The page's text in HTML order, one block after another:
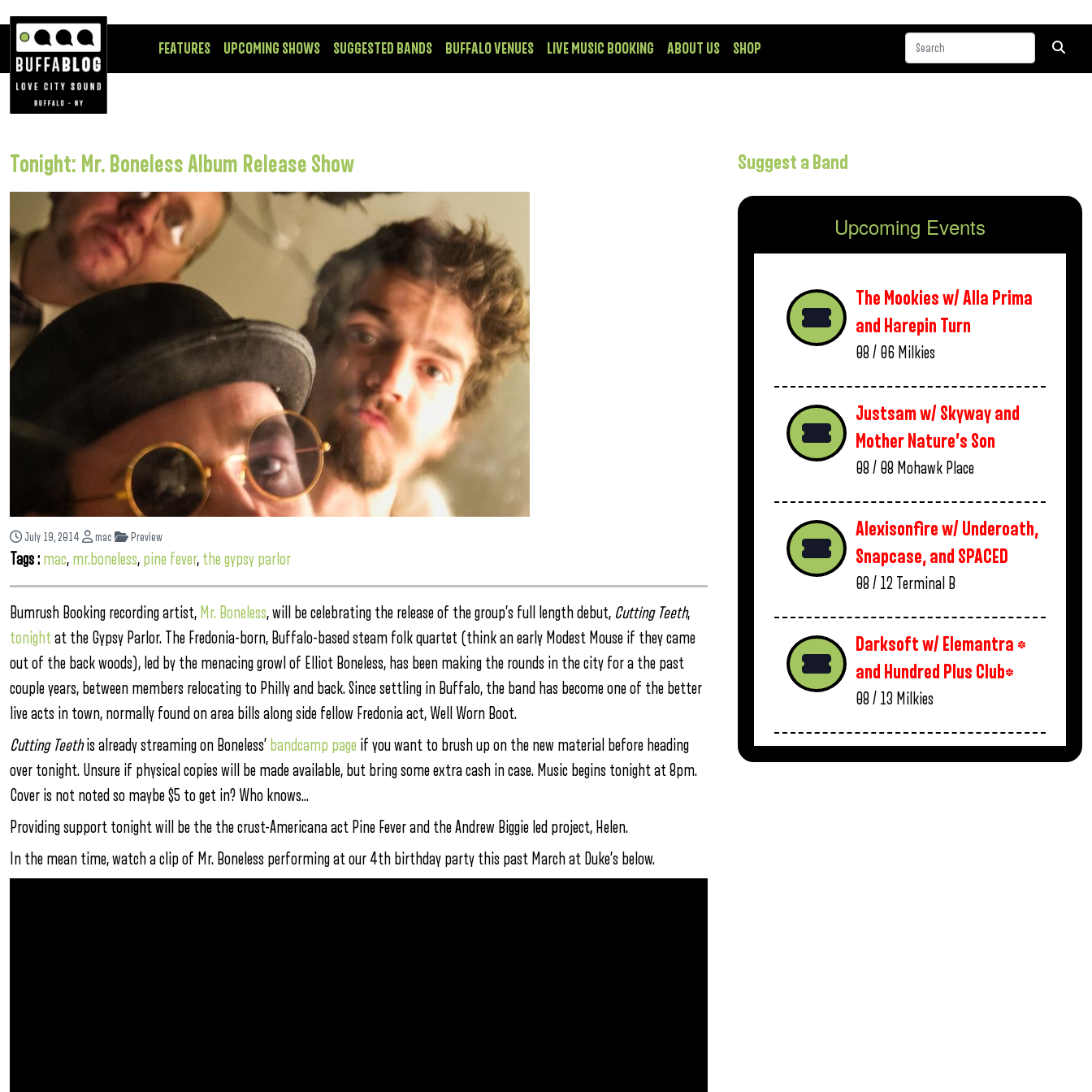
FEATURES UPCOMING SHOWS SUGGESTED BANDS BUFFALO VENUES LIVE MUSIC BOOKING ABOUT US SHOP
Tonight: Mr. Boneless Album Release Show
July 19, 2014 mac Preview
Tags : mac, mr.boneless, pine fever, the gypsy parlor
Bumrush Booking recording artist, Mr. Boneless, will be celebrating the release of the group’s full length debut, Cutting Teeth,
tonightat the Gypsy Parlor. The Fredonia-born, Buffalo-based steam folk quartet (think an early Modest Mouse if they came
out of the back woods), led by the menacing growl of Elliot Boneless, has been making the rounds in the city for a the past
couple years, between members relocating to Philly and back. Since settling in Buffalo, the band has become one of the better
live acts in town, normally found on area bills along side fellow Fredonia act, Well Worn Boot.
Cutting Teethis already streaming on Boneless’ bandcamp page if you want to brush up on the new material before heading
over tonight. Unsure if physical copies will be made available, but bring some extra cash in case. Music begins tonight at 8pm.
Cover is not noted so maybe $5 to get in? Who knows…
Providing support tonight will be the the crust-Americana act Pine Fever and the Andrew Biggie led project, Helen.
In the mean time, watch a clip of Mr. Boneless performing at our 4th birthday party this past March at Duke’s below.
Suggest a Band
Upcoming Events
The Mookies w/ Alla Prima
and Harepin Turn
08 / 06 Milkies
Justsam w/ Skyway and
Mother Nature’s Son
08 / 08 Mohawk Place
Alexisonfire w/ Underoath,
Snapcase, and SPACED
08 / 12 Terminal B
Darksoft w/ Elemantra *
and Hundred Plus Club*
08 / 13 Milkies